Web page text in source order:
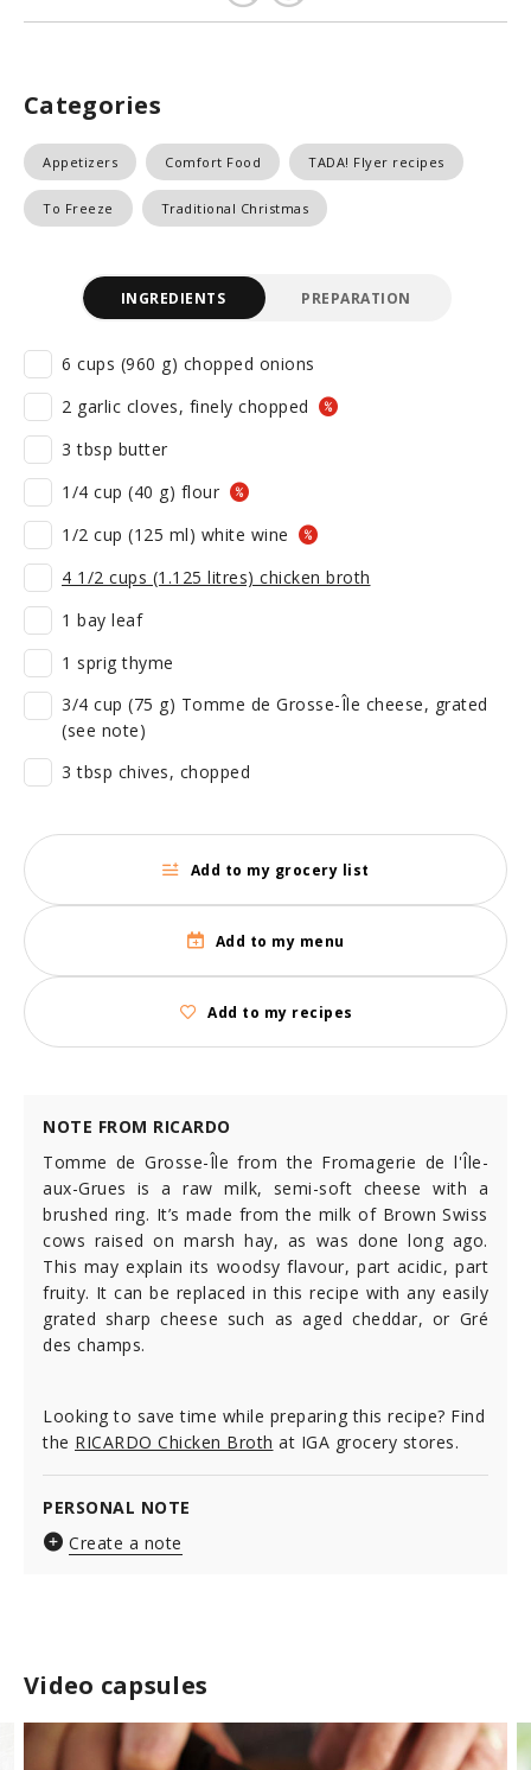
Categories
Appetizers Comfort Food TADA! Flyer recipes
To Freeze Traditional Christmas
Video capsules
INGREDIENTS PREPARATION
6 cups (960 g) chopped onions
2 garlic cloves, finely chopped
3 tbsp butter
1/4 cup (40 g) flour
1/2 cup (125 ml) white wine
4 1/2 cups (1.125 litres) chicken broth
1 bay leaf
1 sprig thyme
3/4 cup (75 g) Tomme de Grosse-Île cheese, grated
(see note)
3 tbsp chives, chopped
Add to my grocery list
Add to my menu
Add to my recipes
NOTE FROM RICARDO
Tomme de Grosse-Île from the Fromagerie de l'Île-
aux-Grues is a raw milk, semi-soft cheese with a
brushed ring. It’s made from the milk of Brown Swiss
cows raised on marsh hay, as was done long ago.
This may explain its woodsy flavour, part acidic, part
fruity. It can be replaced in this recipe with any easily
grated sharp cheese such as aged cheddar, or Gré
des champs.
Looking to save time while preparing this recipe? Find
the RICARDO Chicken Broth at IGA grocery stores.
PERSONAL NOTE
Create a note